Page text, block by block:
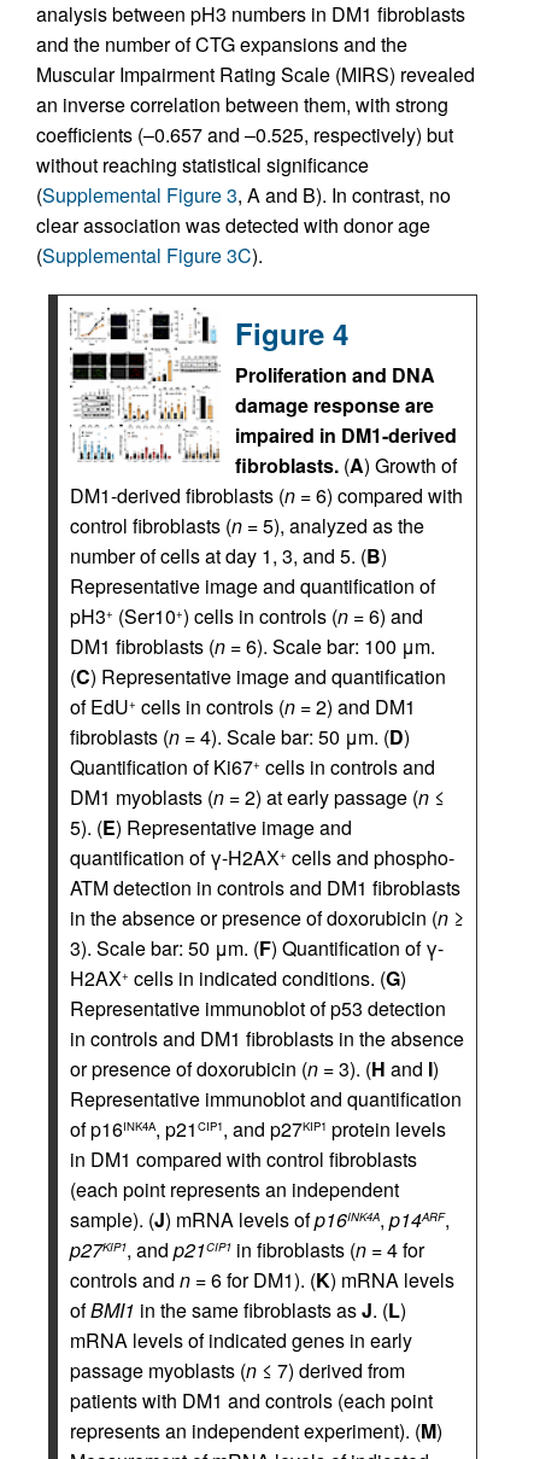
analysis between pH3 numbers in DM1 fibroblasts
and the number of CTG expansions and the
Muscular Impairment Rating Scale (MIRS) revealed
an inverse correlation between them, with strong
coefficients (–0.657 and –0.525, respectively) but
without reaching statistical significance
(Supplemental Figure 3, A and B). In contrast, no
clear association was detected with donor age
(Supplemental Figure 3C).
Figure 4
Proliferation and DNA
damage response are
impaired in DM1-derived
fibroblasts. (A) Growth of
DM1-derived fibroblasts (n = 6) compared with
control fibroblasts (n = 5), analyzed as the
number of cells at day 1, 3, and 5. (B)
Representative image and quantification of
pH3+ (Ser10+) cells in controls (n = 6) and
DM1 fibroblasts (n = 6). Scale bar: 100 μm.
(C) Representative image and quantification
of EdU+ cells in controls (n = 2) and DM1
fibroblasts (n = 4). Scale bar: 50 μm. (D)
Quantification of Ki67+ cells in controls and
DM1 myoblasts (n = 2) at early passage (n ≤
5). (E) Representative image and
quantification of γ-H2AX+ cells and phospho-
ATM detection in controls and DM1 fibroblasts
in the absence or presence of doxorubicin (n ≥
3). Scale bar: 50 μm. (F) Quantification of γ-
H2AX+ cells in indicated conditions. (G)
Representative immunoblot of p53 detection
in controls and DM1 fibroblasts in the absence
or presence of doxorubicin (n = 3). (H and I)
Representative immunoblot and quantification
of p16INK4A, p21 CIP1, and p27KIP1 protein levels
in DM1 compared with control fibroblasts
(each point represents an independent
sample). (J) mRNA levels ofp16INK4A, p14ARF,
p27KIP1, and p21CIP1 in fibroblasts (n = 4 for
controls and n = 6 for DM1). (K) mRNA levels
ofBMI1 in the same fibroblasts asJ. (L)
mRNA levels of indicated genes in early
passage myoblasts (n ≤ 7) derived from
patients with DM1 and controls (each point
represents an independent experiment). (M)